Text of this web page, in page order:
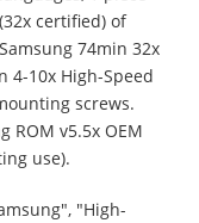
(32x certified) of
Samsung 74min 32x
4-10x High-Speed
screws.
ROM v5.5x OEM
use).
"High-